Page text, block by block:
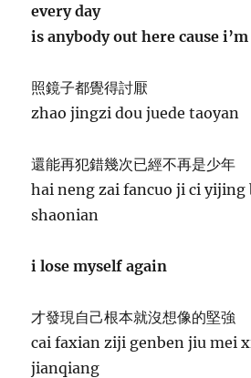
every day
is anybody out here cause
照鏡子都覺得討厭
zhao jingzi dou juede taoyan
還能再犯錯幾次已經不再是少年
hai neng zai fancuo ji ci yijing
shaonian
i lose myself again
才發現自己根本就沒想像的堅強
cai faxian ziji genben jiu mei
jianqiang